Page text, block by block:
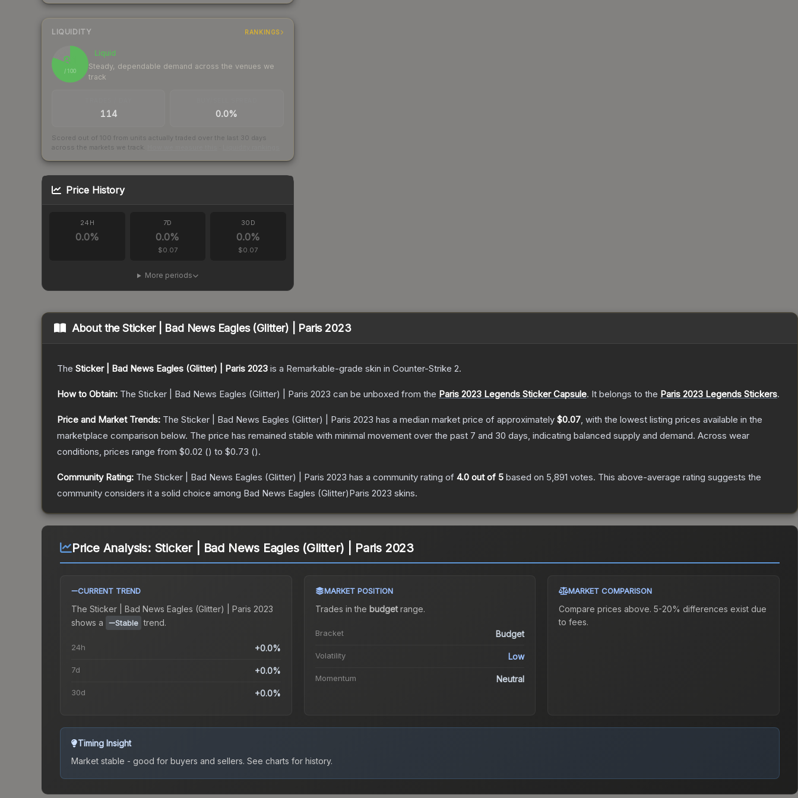
LIQUIDITY RANKINGS
81
/ 100
Liquid
Steady, dependable demand across the venues we
track
114 0.0%
Scored out of 100 from units actually traded over the last 30 days
across the markets we track.
Price History
24H
0.0%
7D
0.0%
$0.07
30D
0.0%
$0.07
More periods
About theSticker | Bad News Eagles (Glitter) | Paris 2023
The Sticker | Bad News Eagles (Glitter) | Paris 2023 is a Remarkable-grade skin in Counter-Strike 2.
How to Obtain: The Sticker | Bad News Eagles (Glitter) | Paris 2023 can be unboxed from the Paris 2023 Legends Sticker Capsule. It belongs to the Paris 2023 Legends Stickers.
Price and Market Trends: The Sticker | Bad News Eagles (Glitter) | Paris 2023 has a median market price of approximately $0.07, with the lowest listing prices available in the
marketplace comparison below. The price has remained stable with minimal movement over the past 7 and 30 days, indicating balanced supply and demand. Across wear
conditions, prices range from $0.02 () to $0.73 ().
Community Rating: The Sticker | Bad News Eagles (Glitter) | Paris 2023 has a community rating of 4.0 out of 5 based on 5,891 votes. This above-average rating suggests the
community considers it a solid choice among Bad News Eagles (Glitter)Paris 2023 skins.
Price Analysis: Sticker | Bad News Eagles (Glitter) | Paris 2023
CURRENT TREND
The Sticker | Bad News Eagles (Glitter) | Paris 2023
shows a
Stable trend.
24h +0.0%
7d +0.0%
30d +0.0%
MARKET POSITION
Trades in the budgetrange.
Bracket Budget
Volatility Low
Momentum Neutral
MARKET COMPARISON
Compare prices above. 5-20% differences exist due
to fees.
Timing Insight
Market stable - good for buyers and sellers. See charts for history.